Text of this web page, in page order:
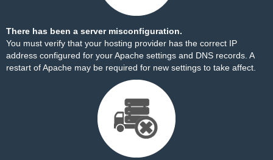
There has been a server misconfiguration.
You must verify that your hosting provider has the correct IP
address configured for your Apache settings and DNS records. A
restart of Apache may be required for new settings to take affect.